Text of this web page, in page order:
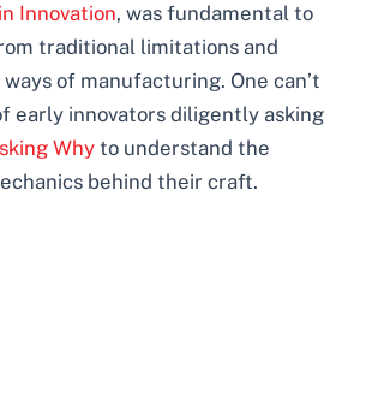
Innovation, was fundamental to
traditional limitations and
of manufacturing. One can’t
early innovators diligently asking
Why to understand the
behind their craft.